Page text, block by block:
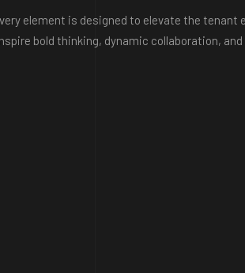
element is designed to elevate the
bold thinking, dynamic collaboration,